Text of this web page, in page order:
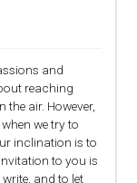
and
reaching
air. However,
we try to
inclination is to
to you is
and to let